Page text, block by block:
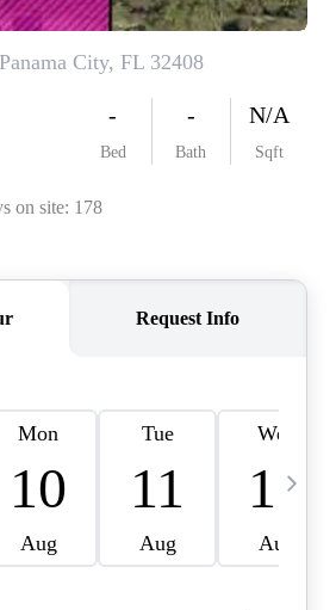
ABOUT PLACE